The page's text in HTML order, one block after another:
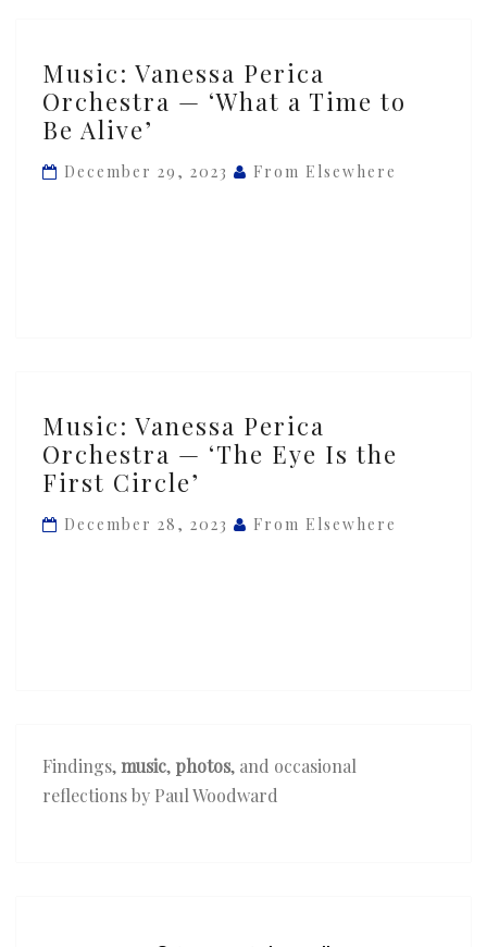
Vanessa
Perica
Orchestra
—
Music: Vanessa Perica
Orchestra — ‘What a Time to
Be Alive’
December 29, 2023 From Elsewhere
Vanessa
Perica
Orchestra
—
Music: Vanessa Perica
Orchestra — ‘The Eye Is the
First Circle’
December 28, 2023 From Elsewhere
Findings, music, photos, and occasional
reflections by Paul Woodward